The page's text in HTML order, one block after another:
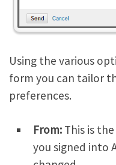
Using the various
form you can tailor
preferences.
From: This is
you signed into